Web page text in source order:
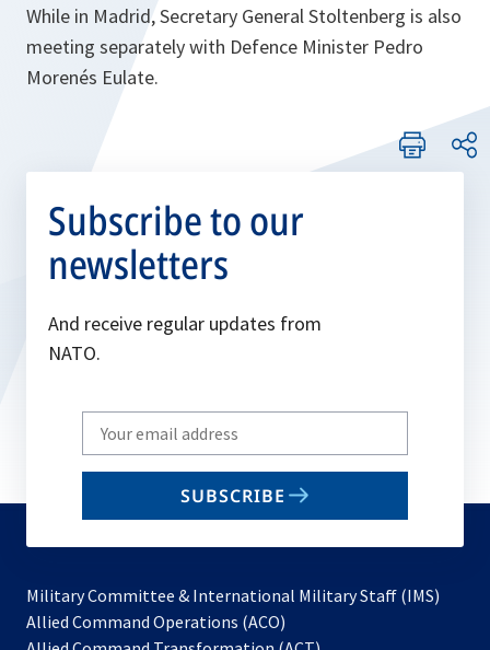
While in Madrid, Secretary General Stoltenberg is also
meeting separately with Defence Minister Pedro
Morenés Eulate.
Subscribe to our
newsletters
And receive regular updates from
NATO.
Write
your
email
SUBSCRIBE
Military Committee & International Military Staff (IMS)
Allied Command Operations (ACO)